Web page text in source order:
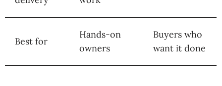
Best for
Hands-on
owners
Buyers who
want it done